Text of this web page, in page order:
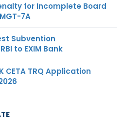
for Incomplete Board
7A
Subvention
to EXIM Bank
CETA TRQ Application